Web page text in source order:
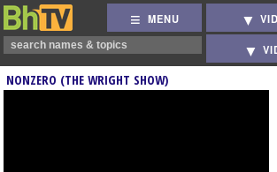
MENU
NONZERO (THE WRIGHT SHOW)